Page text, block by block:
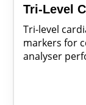
Tri-Level
Tri-level
markers for
analyser